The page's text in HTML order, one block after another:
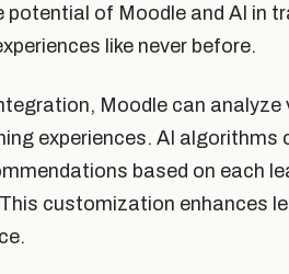
potential of Moodle and AI in
like never before.
Moodle can
experiences. AI algorithms
based on each
customization enhances